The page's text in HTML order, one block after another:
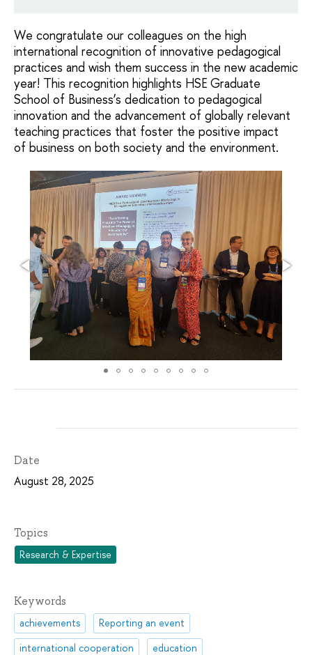
We congratulate our colleagues on the high
international recognition of innovative pedagogical
practices and wish them success in the new academic
year! This recognition highlights HSE Graduate
School of Business’s dedication to pedagogical
innovation and the advancement of globally relevant
teaching practices that foster the positive impact
of business on both society and the environment.
Date
August 28, 2025
Topics
Research & Expertise
Keywords
achievements
Reporting an event
international cooperation
education